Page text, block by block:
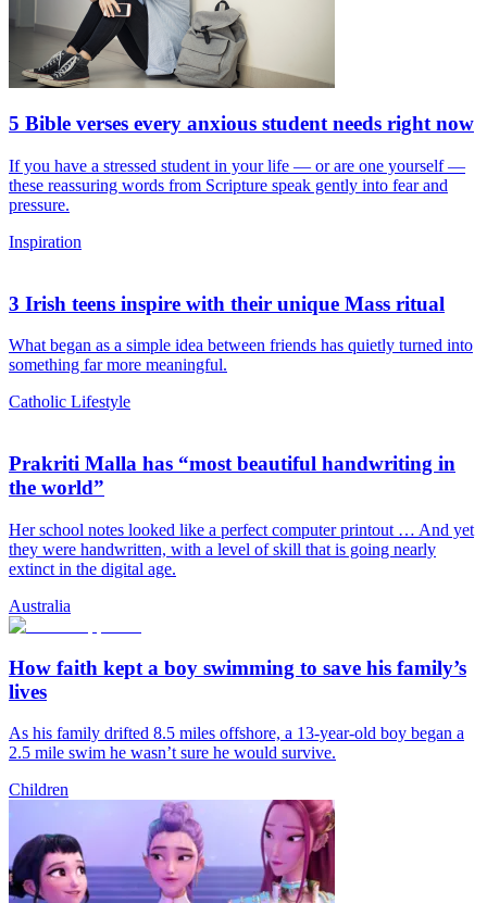
5 Bible verses every anxious student needs right now
If you have a stressed student in your life — or are one yourself —
these reassuring words from Scripture speak gently into fear and
pressure.
Inspiration
3 Irish teens inspire with their unique Mass ritual
What began as a simple idea between friends has quietly turned into
something far more meaningful.
Catholic Lifestyle
Prakriti Malla has “most beautiful handwriting in
the world”
Her school notes looked like a perfect computer printout … And yet
they were handwritten, with a level of skill that is going nearly
extinct in the digital age.
Australia
How faith kept a boy swimming to save his family’s
lives
As his family drifted 8.5 miles offshore, a 13-year-old boy began a
2.5 mile swim he wasn’t sure he would survive.
Children